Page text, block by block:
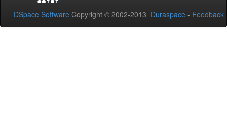
DSpace Software Copyright © 2002-2013 Duraspace - Feedback